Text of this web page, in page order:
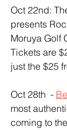
Oct 22nd:
presents
Moruya Golf
Tickets are
just the $25
Oct 28th  -
most
coming to